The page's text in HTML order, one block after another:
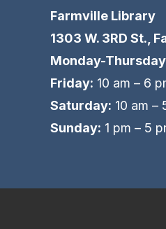
Farmville Library
1303 W. 3RD St.,
Monday-
Friday: 10 am – 6
Saturday: 10 am –
Sunday: 1 pm – 5